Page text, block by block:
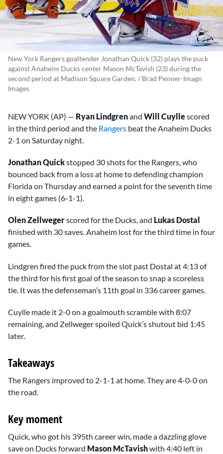
New York Rangers goaltender Jonathan Quick (32) plays the puck
against Anaheim Ducks center Mason McTavish (23) during the
second period at Madison Square Garden. / Brad Penner-Imagn
Images
NEW YORK (AP) — Ryan Lindgrenand Will Cuyllescored
in the third period and the Rangers beat the Anaheim Ducks
2-1 on Saturday night.
Jonathan Quickstopped 30 shots for the Rangers, who
bounced back from a loss at home to defending champion
Florida on Thursday and earned a point for the seventh time
in eight games (6-1-1).
Olen Zellwegerscored for the Ducks, and Lukas Dostal
finished with 30 saves. Anaheim lost for the third time in four
games.
Lindgren fired the puck from the slot past Dostal at 4:13 of
the third for his first goal of the season to snap a scoreless
tie. It was the defenseman’s 11th goal in 336 career games.
Cuylle made it 2-0 on a goalmouth scramble with 8:07
remaining, and Zellweger spoiled Quick’s shutout bid 1:45
later.
Takeaways
The Rangers improved to 2-1-1 at home. They are 4-0-0 on
the road.
Key moment
Quick, who got his 395th career win, made a dazzling glove
save on Ducks forward Mason McTavishwith 4:40 left in